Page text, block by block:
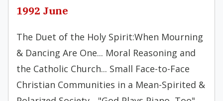
1992 June
The Duet of the Holy Spirit:When Mourning
& Dancing Are One... Moral Reasoning and
the Catholic Church... Small Face-to-Face
Christian Communities in a Mean-Spirited &